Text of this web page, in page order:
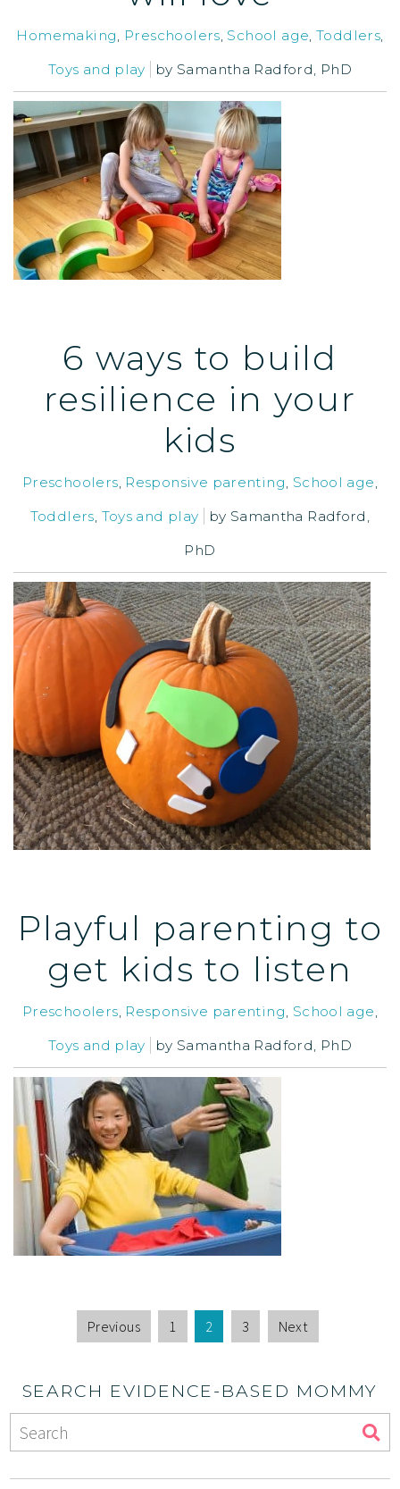
Homemaking Preschoolers School age ,Toddlers
Toys and play
by Samantha Radford, PhD
6 ways to build
resilience in your
kids
Preschoolers Responsive parenting School age
Toddlers Toys and play by Samantha Radford,
PhD
Playful parenting to
get kids to listen
Preschoolers Responsive parenting School age
Toys and play
by Samantha Radford, PhD
Previous 1 2 3 Next
SEARCH EVIDENCE-BASED MOMMY